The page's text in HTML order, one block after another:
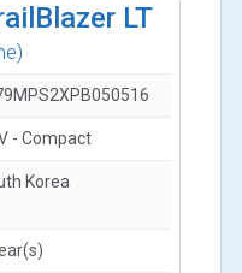
LT
- Compact
Korea